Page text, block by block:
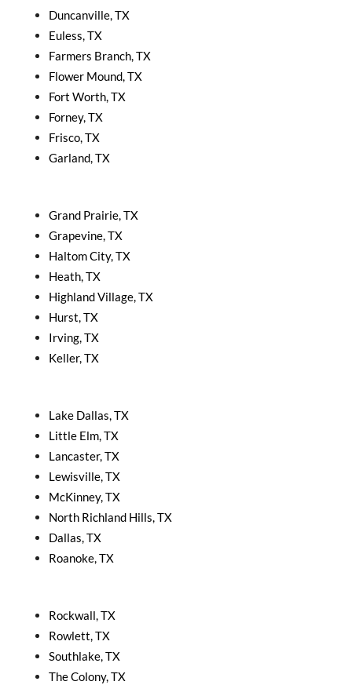
Duncanville, TX
Euless, TX
Farmers Branch, TX
Flower Mound, TX
Fort Worth, TX
Forney, TX
Frisco, TX
Garland, TX
Grand Prairie, TX
Grapevine, TX
Haltom City, TX
Heath, TX
Highland Village, TX
Hurst, TX
Irving, TX
Keller, TX
Lake Dallas, TX
Little Elm, TX
Lancaster, TX
Lewisville, TX
McKinney, TX
North Richland Hills, TX
Dallas, TX
Roanoke, TX
Rockwall, TX
Rowlett, TX
Southlake, TX
The Colony, TX